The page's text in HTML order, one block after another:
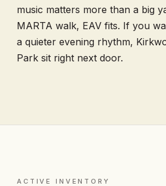
music matters more than a big
MARTA walk, EAV fits. If you
a quieter evening rhythm,
Park sit right next door.
ACTIVE INVENTORY